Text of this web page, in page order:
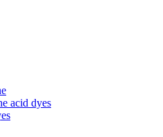
acid dyes